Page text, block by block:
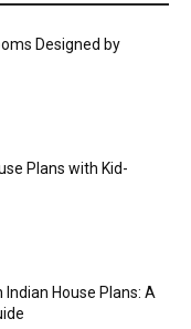
Designed by
Plans with Kid-
House Plans: A